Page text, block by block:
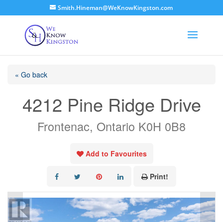
Smith.Hineman@WeKnowKingston.com
« Go back
4212 Pine Ridge Drive
Frontenac, Ontario K0H 0B8
Add to Favourites
Print!